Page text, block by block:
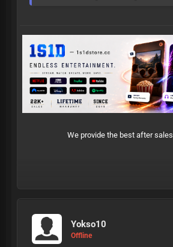
We provide the best after
Yokso10
Offline